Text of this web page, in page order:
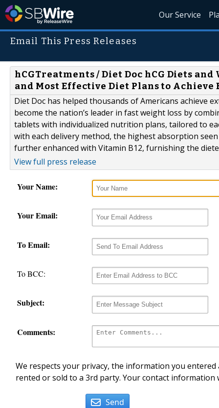
Our Service
Email This Press Releases
hCGTreatments / Diet Doc hCG Diets
and Most Effective Diet Plans to Achieve
Diet Doc has helped thousands of Americans achieve
become the nation’s leader in fast weight loss by
tablets with individualized nutrition plans, tailored to
with each delivery method, the highest absorption
further enhanced with Vitamin B12, furnishing the
View full press release
Your Name:
Your Email:
To Email:
To BCC:
Subject:
Comments:
We respects your privacy, the information you
rented or sold to a 3rd party. Your contact
Send